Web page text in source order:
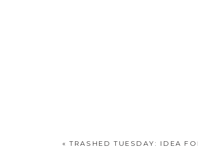
«TRASHED TUESDAY: IDEA